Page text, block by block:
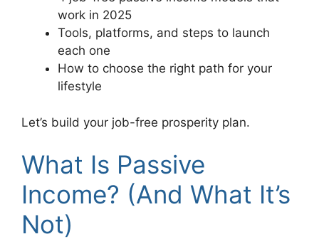
work in 2025
Tools, platforms, and steps to launch
each one
How to choose the right path for your
lifestyle
Let’s build your job-free prosperity plan.
What Is Passive
Income? (And What It’s
Not)